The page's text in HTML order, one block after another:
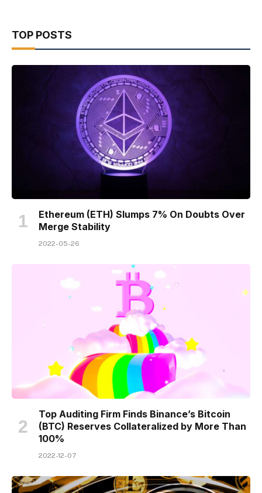
TOP POSTS
Ethereum (ETH) Slumps 7% On Doubts Over
Merge Stability
2022-05-26
Top Auditing Firm Finds Binance’s Bitcoin
(BTC) Reserves Collateralized by More Than
100%
2022-12-07